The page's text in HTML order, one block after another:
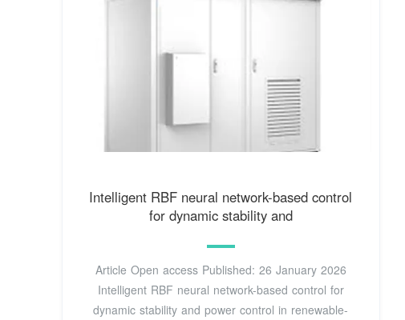
Intelligent RBF neural network-based control
for dynamic stability and
Article Open access Published: 26 January 2026
Intelligent RBF neural network-based control for
dynamic stability and power control in renewable-